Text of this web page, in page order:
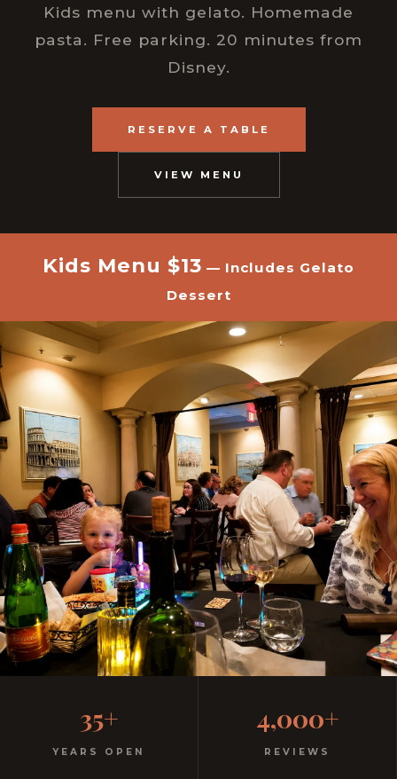
Kids menu with gelato. Homemade
pasta. Free parking. 20 minutes from
Disney.
RESERVE A TABLE
VIEW MENU
Kids Menu $13 — Includes Gelato
Dessert
for Real Dinner
35+
YEARS OPEN
4,000+
REVIEWS